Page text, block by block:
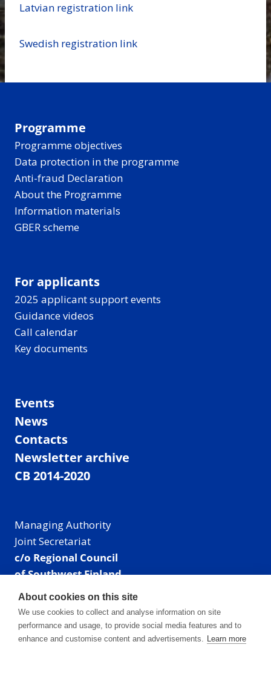
Latvian registration link
Swedish registration link
Programme
Programme objectives
Data protection in the programme
Anti-fraud Declaration
About the Programme
Information materials
GBER scheme
For applicants
2025 applicant support events
Guidance videos
Call calendar
Key documents
Events
News
Contacts
Newsletter archive
CB 2014-2020
Managing Authority
Joint Secretariat
c/o Regional Council
of Southwest Finland
Visiting address: Linnankatu 52 B, Turku, Finland
Mailing address:
P.O. Box 273,
20101 Turku, Finland
About cookies on this site
We use cookies to collect and analyse information on site
performance and usage, to provide social media features and to
enhance and customise content and advertisements. Learn more